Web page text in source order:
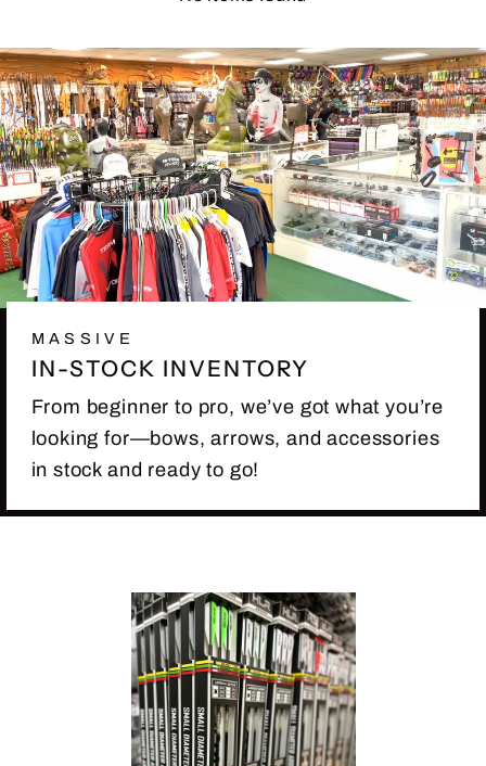
MASSIVE
IN-STOCK INVENTORY
From beginner to pro, we’ve got what you’re
looking for—bows, arrows, and accessories
in stock and ready to go!